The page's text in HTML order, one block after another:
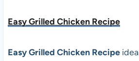
Easy Grilled Chicken Recipe
Easy Grilled Chicken Recipe